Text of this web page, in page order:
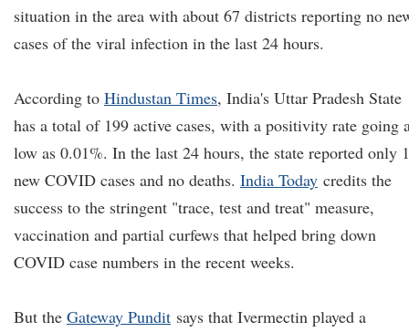
situation in the area with about 67 districts reporting no
cases of the viral infection in the last 24 hours.
According to Hindustan Times, India's Uttar Pradesh State
has a total of 199 active cases, with a positivity rate going
low as 0.01%. In the last 24 hours, the state reported only
new COVID cases and no deaths. India Today credits the
success to the stringent "trace, test and treat" measure,
vaccination and partial curfews that helped bring down
COVID case numbers in the recent weeks.
But the Gateway Pundit says that Ivermectin played a